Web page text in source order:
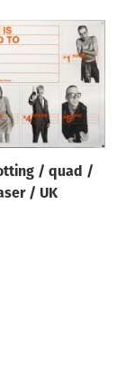
/ quad /
/ UK